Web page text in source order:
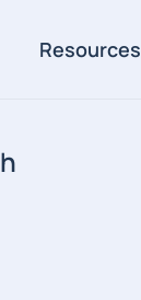
Resources